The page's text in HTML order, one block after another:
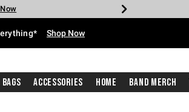
Now
Now
Shop Now
Accessories Home Band Merch